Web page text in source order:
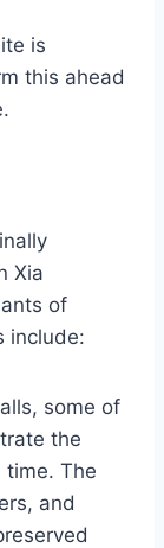
is
this ahead
Xia
of
include:
some of
the
time. The
and